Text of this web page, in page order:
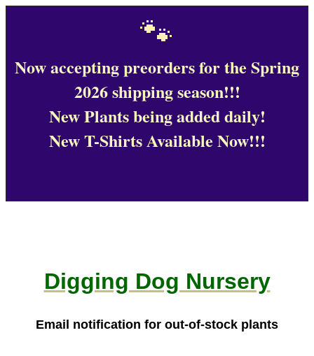
🐾
Now accepting preorders for the Spring
2026 shipping season!!!
New Plants being added daily!
New T-Shirts Available Now!!!
Digging Dog Nursery
Email notification for out-of-stock plants